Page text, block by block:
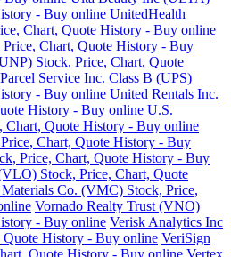
- Buy online UnitedHealth
Chart, Quote History - Buy online
Chart, Quote History - Buy
Stock, Price, Chart, Quote
Service Inc. Class B (UPS)
- Buy online United Rentals Inc.
History - Buy online U.S.
Chart, Quote History - Buy online
Chart, Quote History - Buy
Price, Chart, Quote History - Buy
Stock, Price, Chart, Quote
Co. (VMC) Stock, Price,
Vornado Realty Trust (VNO)
- Buy online Verisk Analytics Inc
History - Buy online VeriSign
Quote History - Buy online Vertex